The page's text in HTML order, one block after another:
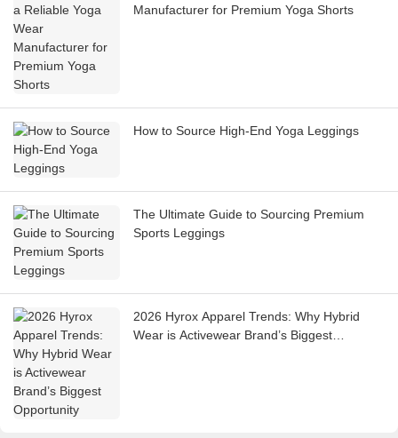
Manufacturer for Premium Yoga Shorts
How to Source High-End Yoga Leggings
The Ultimate Guide to Sourcing Premium
Sports Leggings
2026 Hyrox Apparel Trends: Why Hybrid
Wear is Activewear Brand’s Biggest